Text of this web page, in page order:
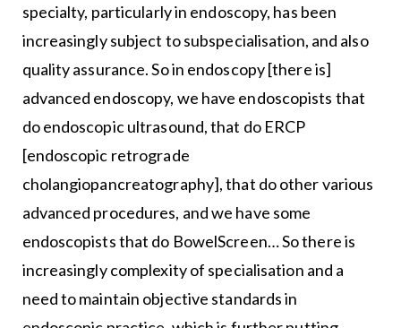
specialty, particularly in endoscopy, has been
increasingly subject to subspecialisation, and also
quality assurance. So in endoscopy [there is]
advanced endoscopy, we have endoscopists that
do endoscopic ultrasound, that do ERCP
[endoscopic retrograde
cholangiopancreatography], that do other various
advanced procedures, and we have some
endoscopists that do BowelScreen… So there is
increasingly complexity of specialisation and a
need to maintain objective standards in